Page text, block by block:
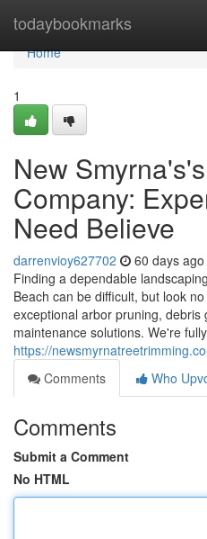
todaybookmarks
Home
Home
1
New
Company:
Need Believe
darrenvioy627702 60 days ago
Finding a dependable
Beach can be difficult, but look
exceptional arbor pruning,
maintenance solutions. We're fully
https://
Comments
Who
Comments
Submit a Comment
No HTML